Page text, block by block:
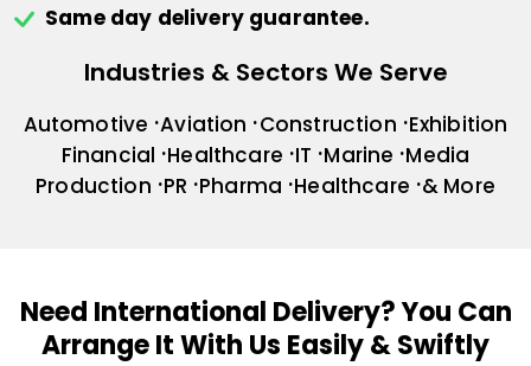
Same day delivery guarantee.
Industries & Sectors We Serve
Automotive Aviation Construction Exhibition
Financial Healthcare IT Marine Media
Production PR Pharma Healthcare & More
Need International Delivery?You Can
Arrange It With Us Easily & Swiftly